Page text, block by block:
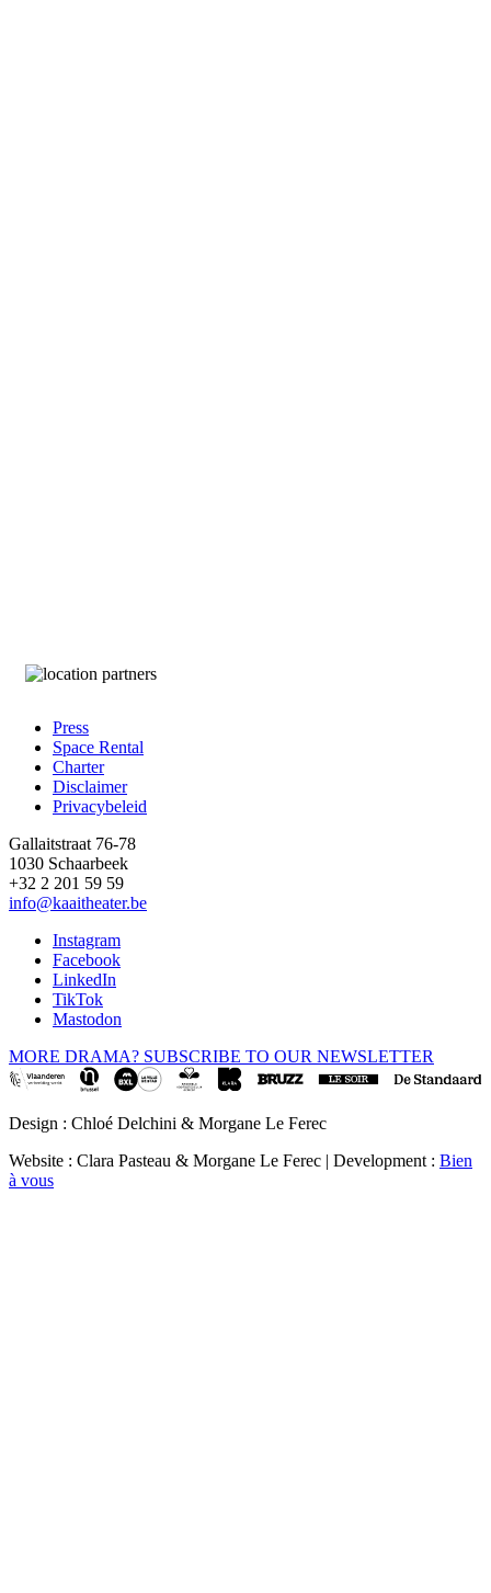
Footer
Press
Space Rental
Charter
Disclaimer
Privacybeleid
Gallaitstraat 76-78
1030 Schaarbeek
+32 2 201 59 59
info@kaaitheater.be
Instagram
Facebook
LinkedIn
TikTok
Mastodon
MORE DRAMA? SUBSCRIBE TO OUR NEWSLETTER
Design : Chloé Delchini & Morgane Le Ferec
Website : Clara Pasteau & Morgane Le Ferec | Development : Bien
à vous